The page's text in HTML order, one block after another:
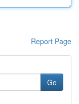
Report Page
Go